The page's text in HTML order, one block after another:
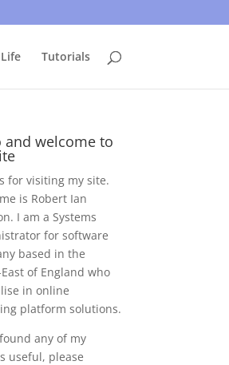
Tutorials
and welcome to
for visiting my site.
is Robert Ian
I am a Systems
for software
based in the
of England who
in online
platform solutions.
any of my
useful, please
you're okay with that. Accept